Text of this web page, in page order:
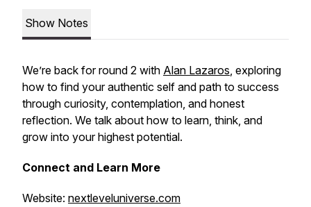
Show Notes
We’re back for round 2 with Alan Lazaros, exploring
how to find your authentic self and path to success
through curiosity, contemplation, and honest
reflection. We talk about how to learn, think, and
grow into your highest potential.
Connect and Learn More
Website: nextleveluniverse.com